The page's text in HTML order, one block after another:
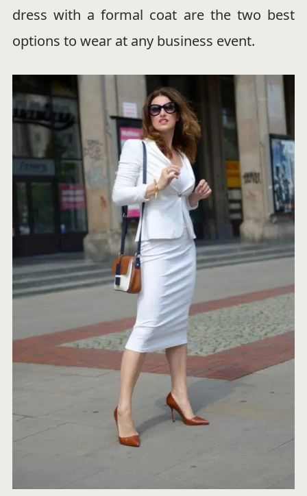
dress with a formal coat are the two best
options to wear at any business event.